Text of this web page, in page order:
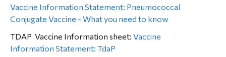
Vaccine Information Statement: Pneumococcal
Conjugate Vaccine - What you need to know
TDAP Vaccine Information sheet: Vaccine
Information Statement: TdaP